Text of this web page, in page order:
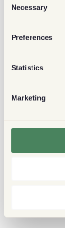
Selection
Necessary
Preferences
Statistics
Marketing